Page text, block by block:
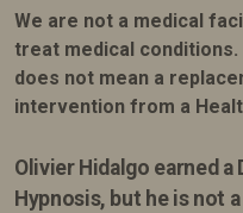
We are not a medical
treat medical
does not mean a
intervention from a
Olivier Hidalgo earned a
Hypnosis, but he is not